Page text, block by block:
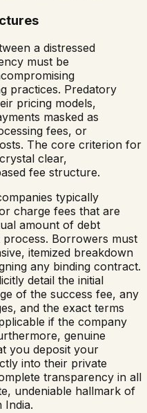
a distressed
must be
practices. Predatory
pricing models,
masked as
fees, or
The core criterion for
clear,
fee structure.
typically
charge fees that are
amount of debt
Borrowers must
itemized breakdown
any binding contract.
detail the initial
of the success fee, any
and the exact terms
if the company
genuine
you deposit your
into their private
transparency in all
undeniable hallmark of
India.